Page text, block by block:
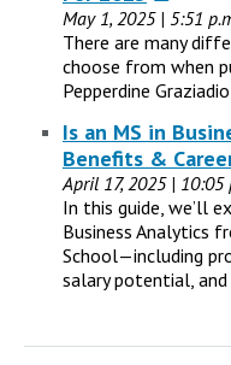
May 1, 2025 | 5:51
There are many
choose from when
Pepperdine
Is an MS in
Benefits &
April 17, 2025 | 10:05
In this guide, we’ll
Business Analytics
School—including
salary potential,